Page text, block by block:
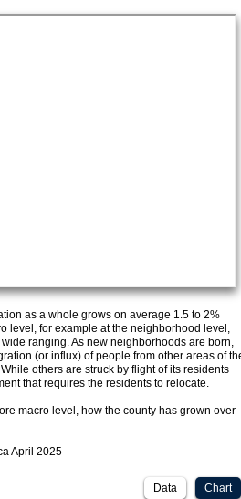
as a whole grows on average 1.5 to 2%
level, for example at the neighborhood level,
ranging. As new neighborhoods are born,
(or influx) of people from other areas of
others are struck by flight of its residents
that requires the residents to relocate.
macro level, how the county has grown over
April 2025
Chart
Data